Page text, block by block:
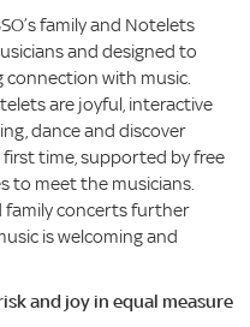
family and Notelets
and designed to
connection with music.
are joyful, interactive
dance and discover
time, supported by free
to meet the musicians.
family concerts further
is welcoming and
and joy in equal measure